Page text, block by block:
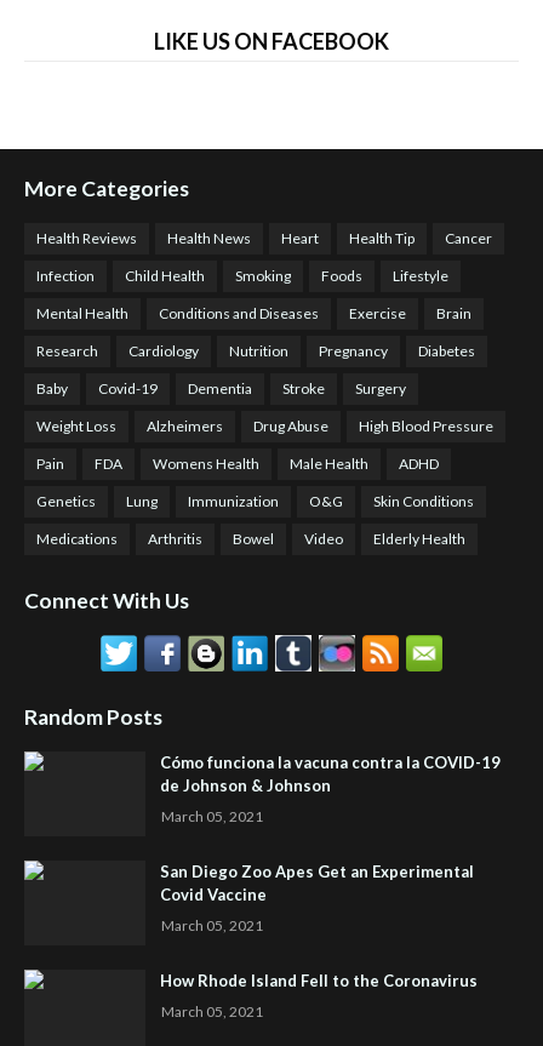
LIKE US ON FACEBOOK
More Categories
Health Reviews Health News Heart Health Tip Cancer
Infection Child Health Smoking Foods Lifestyle
Mental Health Conditions and Diseases Exercise Brain
Research Cardiology Nutrition Pregnancy Diabetes
Baby Covid-19 Dementia Stroke Surgery
Weight Loss Alzheimers Drug Abuse High Blood Pressure
Pain FDA Womens Health Male Health ADHD
Genetics Lung Immunization O&G Skin Conditions
Medications Arthritis Bowel Video Elderly Health
Connect With Us
Random Posts
Cómo funciona la vacuna contra la COVID-19
de Johnson & Johnson
March 05, 2021
San Diego Zoo Apes Get an Experimental
Covid Vaccine
March 05, 2021
How Rhode Island Fell to the Coronavirus
March 05, 2021